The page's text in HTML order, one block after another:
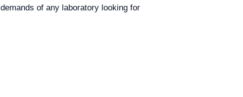
of any laboratory looking for